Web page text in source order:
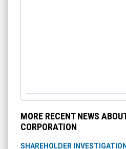
MORE RECENT NEWS
CORPORATION
SHAREHOLDER